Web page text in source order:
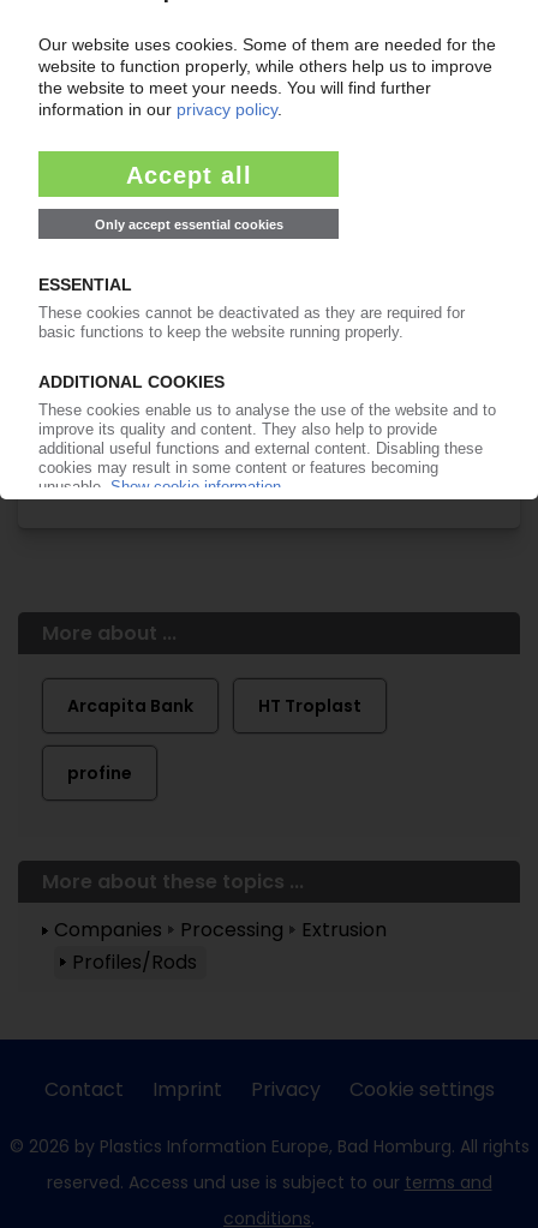
Your PIE access
Easy to cancel: 4 weeks before end
of subscription period
Start free trial now
More about the PIE subscription
Get a free PIE price report!
Already a PIE subscriber? Login here...
More about ...
Arcapita Bank HT Troplast
profine
More about these topics ...
Companies
Processing
Extrusion
Profiles/Rods
Contact Imprint Privacy Cookie settings
© 2026 by Plastics Information Europe, Bad Homburg. All rights
reserved. Access und use is subject to our terms and
conditions.